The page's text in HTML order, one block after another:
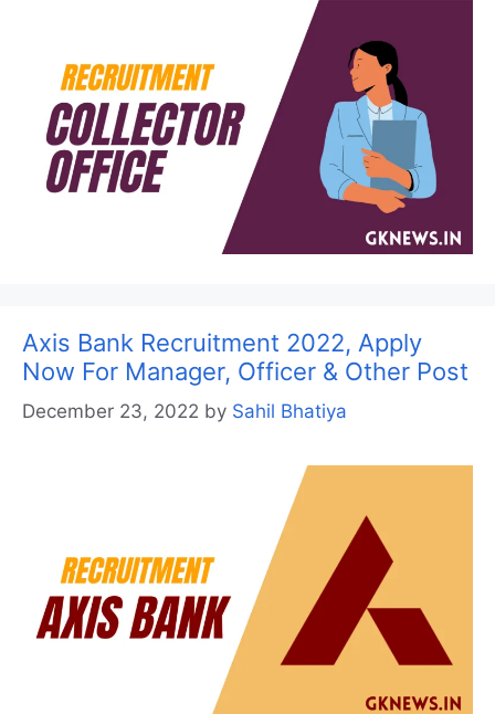
Axis Bank Recruitment 2022, Apply
Now For Manager, Officer & Other Post
December 23, 2022 by Sahil Bhatiya